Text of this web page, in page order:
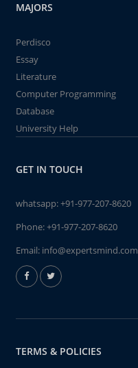
MAJORS
Perdisco
Essay
Literature
Computer Programming
Database
University Help
GET IN TOUCH
whatsapp:+91-977-207-8620
Phone:+91-977-207-8620
Email: info@expertsmind.com
TERMS & POLICIES